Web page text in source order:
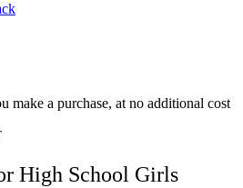
make a purchase, at no additional cost
High School Girls